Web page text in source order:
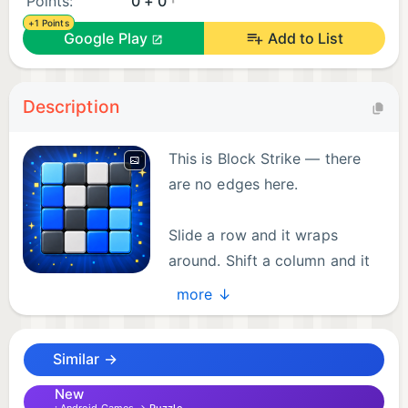
+1 Points
Google Play Add to List
Description
This is Block Strike — there
are no edges here.
Slide a row and it wraps
around. Shift a column and it
loops back. On this grid,
everything connects. Your goal: align the chaos into
THE CORE
more ↓
Similar →
New